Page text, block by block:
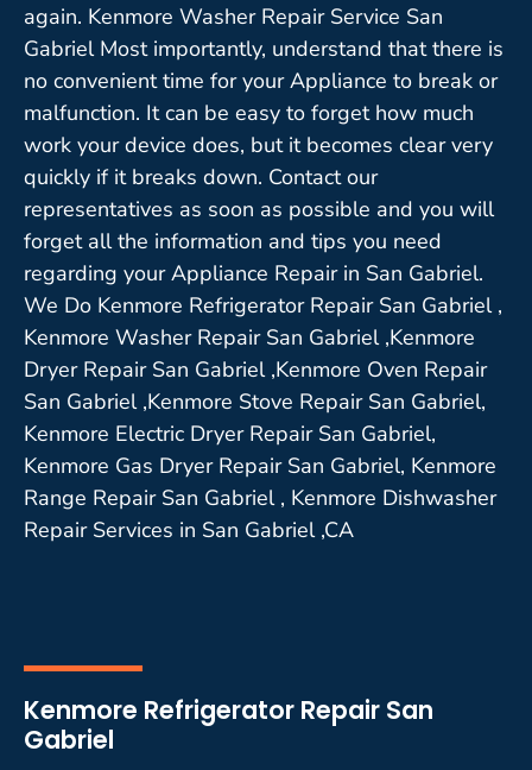
again. Kenmore Washer Repair Service San
Gabriel Most importantly, understand that there is
no convenient time for your Appliance to break or
malfunction. It can be easy to forget how much
work your device does, but it becomes clear very
quickly if it breaks down. Contact our
representatives as soon as possible and you will
forget all the information and tips you need
regarding your Appliance Repair in San Gabriel.
We Do Kenmore Refrigerator Repair San Gabriel ,
Kenmore Washer Repair San Gabriel ,Kenmore
Dryer Repair San Gabriel ,Kenmore Oven Repair
San Gabriel ,Kenmore Stove Repair San Gabriel,
Kenmore Electric Dryer Repair San Gabriel,
Kenmore Gas Dryer Repair San Gabriel, Kenmore
Range Repair San Gabriel , Kenmore Dishwasher
Repair Services in San Gabriel ,CA
Kenmore Refrigerator Repair San
Gabriel